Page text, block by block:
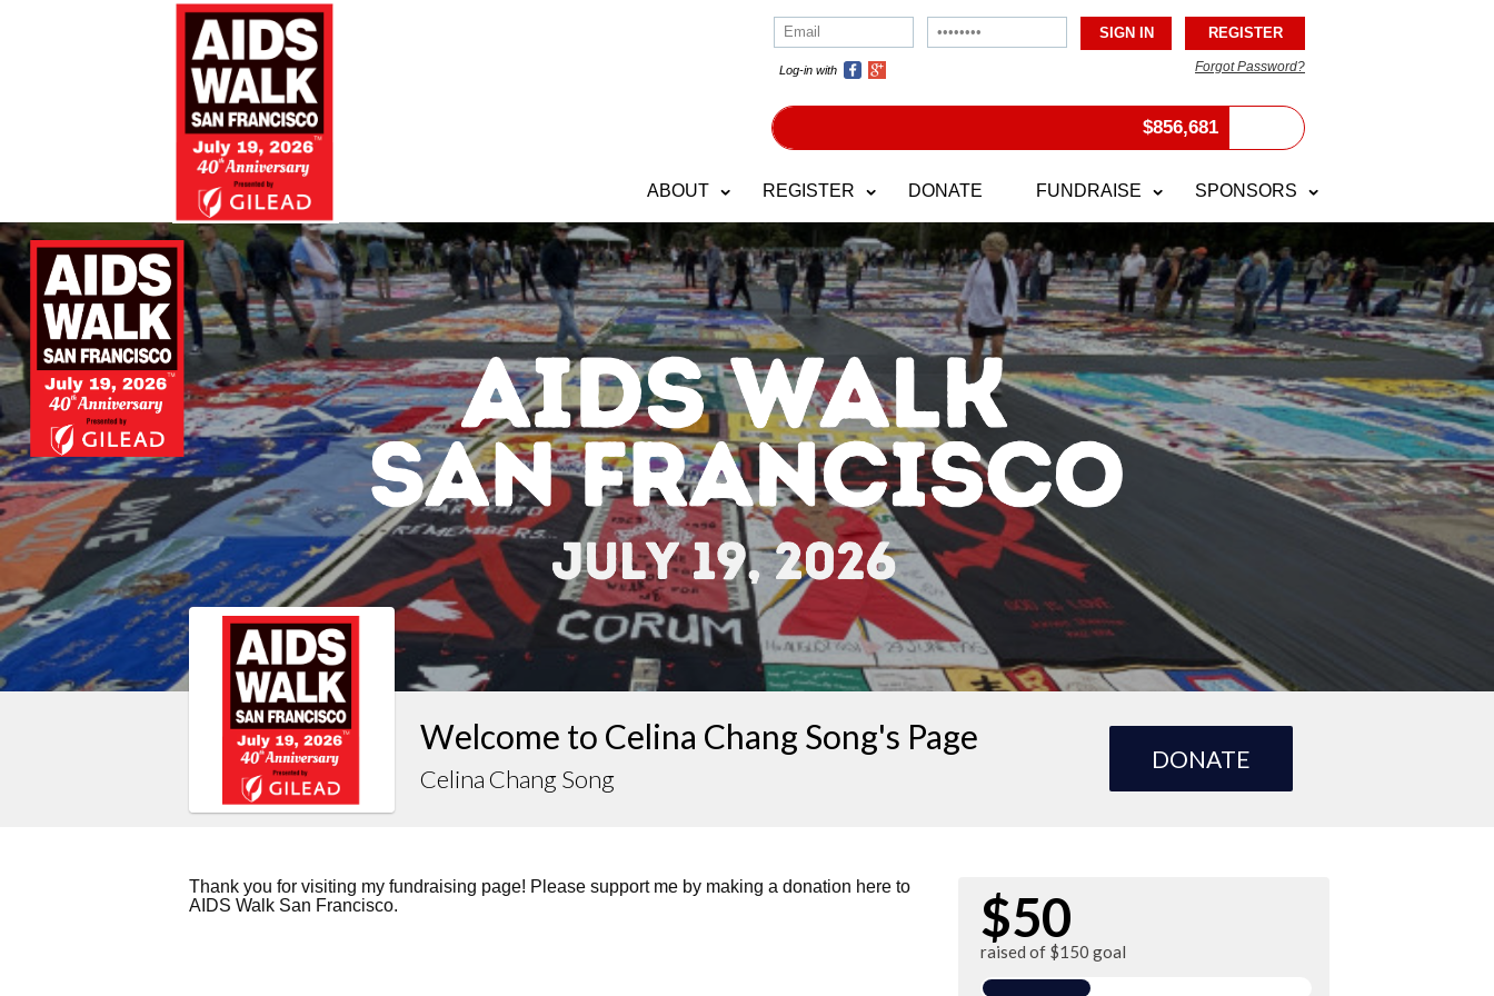
Log-in with Forgot Password?
$856,681
ABOUT REGISTER DONATE FUNDRAISE SPONSORS
Welcome to Celina Chang Song's Page
Celina Chang Song
DONATE
Thank you for visiting my fundraising page! Please support me by making a donation here to
AIDS Walk San Francisco.
$50
raised of $150 goal